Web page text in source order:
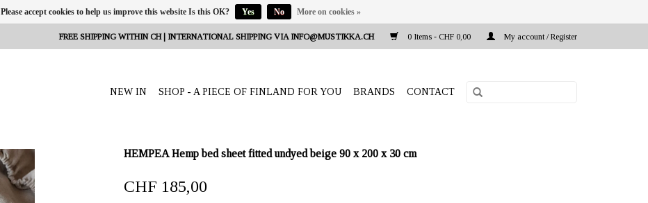
FREE SHIPPING WITHIN CH | INTERNATIONAL SHIPPING VIA INFO@MUSTIKKA.CH 0 Items - CHF 0,00 My account / Register
NEW IN SHOP - A PIECE OF FINLAND FOR YOU BRANDS CONTACT
HEMPEA Hemp bed sheet fitted undyed beige 90 x 200 x 30 cm
CHF 185,00
Please accept cookies to help us improve this website Is this OK? Yes No More on cookies »